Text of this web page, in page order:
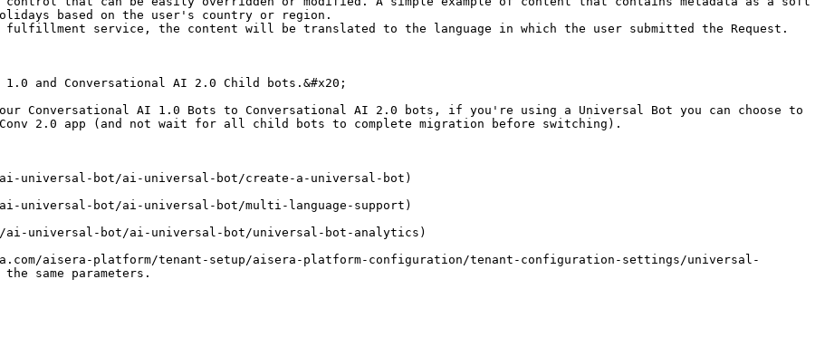
based on the user's country or region.
service, the content will be translated to the language in which the user submitted the Request.
and Conversational AI 2.0 Child bots.&#x20;
AI 1.0 Bots to Conversational AI 2.0 bots, if you're using a Universal Bot you can choose to
2.0 app (and not wait for all child bots to complete migration before switching).
universal-bot/ai-universal-bot/create-a-universal-bot)
universal-bot/ai-universal-bot/multi-language-support)
ai-universal-bot/ai-universal-bot/universal-bot-analytics)
aisera-platform/tenant-setup/aisera-platform-configuration/tenant-configuration-settings/universal-